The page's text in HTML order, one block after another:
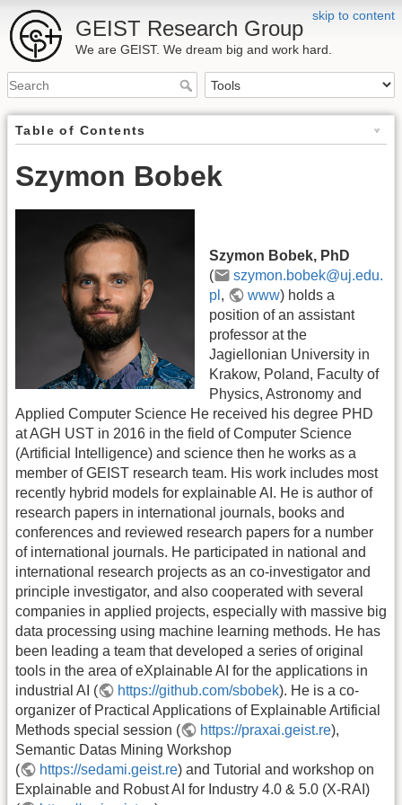
skip to content
GEIST Research Group
We are GEIST. We dream big and work hard.
Table of Contents
Szymon Bobek
Szymon Bobek, PhD
(
szymon.bobek@uj.edu.
pl , www) holds a
position of an assistant
professor at the
Jagiellonian University in
Krakow, Poland, Faculty of
Physics, Astronomy and
Applied Computer Science He received his degree PHD
at AGH UST in 2016 in the field of Computer Science
(Artificial Intelligence) and science then he works as a
member of GEIST research team. His work includes most
recently hybrid models for explainable AI. He is author of
research papers in international journals, books and
conferences and reviewed research papers for a number
of international journals. He participated in national and
international research projects as an co-investigator and
principle investigator, and also cooperated with several
companies in applied projects, especially with massive big
data processing using machine learning methods. He has
been leading a team that developed a series of original
tools in the area of eXplainable AI for the applications in
industrial AI (
https://github.com/sbobek). He is a co-
organizer of Practical Applications of Explainable Artificial
Methods special session (
https://praxai.geist.re),
Semantic Datas Mining Workshop
(
https://sedami.geist.re) and Tutorial and workshop on
Explainable and Robust AI for Industry 4.0 & 5.0 (X-RAI)